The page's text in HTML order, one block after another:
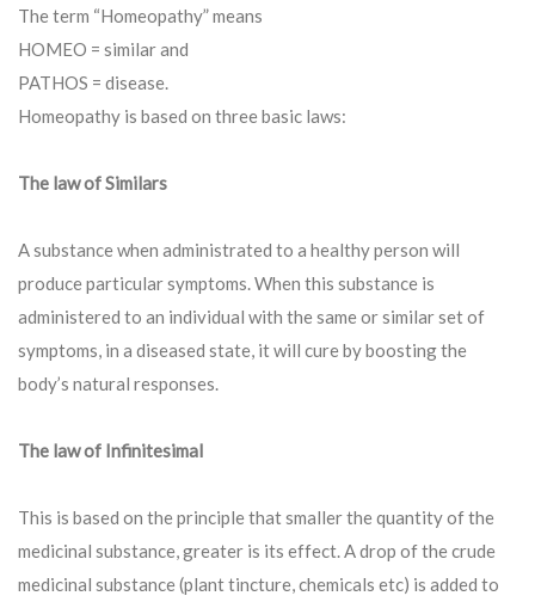
The term “Homeopathy” means
HOMEO = similar and
PATHOS = disease.
Homeopathy is based on three basic laws:
The law of Similars
A substance when administrated to a healthy person will
produce particular symptoms. When this substance is
administered to an individual with the same or similar set of
symptoms, in a diseased state, it will cure by boosting the
body’s natural responses.
The law of Infinitesimal
This is based on the principle that smaller the quantity of the
medicinal substance, greater is its effect. A drop of the crude
medicinal substance (plant tincture, chemicals etc) is added to